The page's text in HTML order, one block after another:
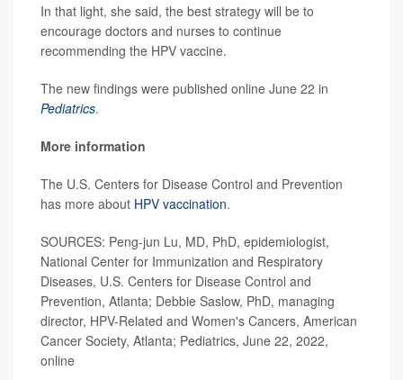
In that light, she said, the best strategy will be to
encourage doctors and nurses to continue
recommending the HPV vaccine.
The new findings were published online June 22 in
Pediatrics.
More information
The U.S. Centers for Disease Control and Prevention
has more about HPV vaccination.
SOURCES: Peng-jun Lu, MD, PhD, epidemiologist,
National Center for Immunization and Respiratory
Diseases, U.S. Centers for Disease Control and
Prevention, Atlanta; Debbie Saslow, PhD, managing
director, HPV-Related and Women's Cancers, American
Cancer Society, Atlanta; Pediatrics, June 22, 2022,
online